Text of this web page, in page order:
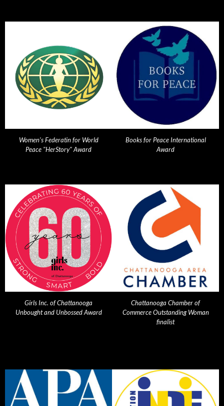
Women's Federatin for World
Peace "HerStory" Award
Books for Peace International
Award
Girls Inc. of Chattanooga
Unbought and Unbossed Award
Chattanooga Chamber of
Commerce Outstanding Woman
finalist